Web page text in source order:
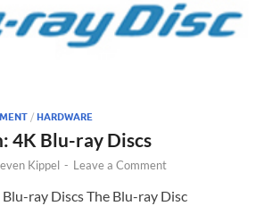
/ HARDWARE
4K Blu-ray Discs
Kippel - Leave a Comment
ray Discs The Blu-ray Disc